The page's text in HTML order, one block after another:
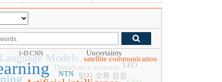
Models
양자 오류 정정
Disturbance observer
satellite communication
Uncertainty
NTN
LEO
1-D CNN